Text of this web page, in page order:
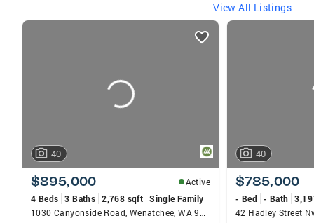
View All Listings
listings
40
$895,000
Active
4 Beds 3 Baths 2,768 sqft Single Family
1030 Canyonside Road, Wenatchee, WA 98801
40
$785,000
- Bed - Bath